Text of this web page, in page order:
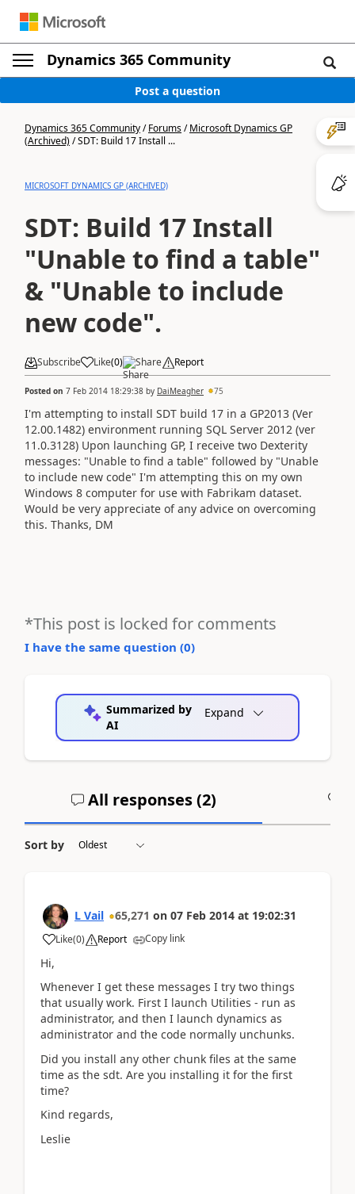
Dynamics 365 Community
Post a question
Dynamics 365 Community/Forums/Microsoft Dynamics GP
(Archived)/SDT: Build 17 Install ...
MICROSOFT DYNAMICS GP (ARCHIVED)
SDT: Build 17 Install
"Unable to find a table"
& "Unable to include
new code".
Subscribe Like(0) Share Report
Posted on 7 Feb 2014 18:29:38 by DaiMeagher 75
I'm attempting to install SDT build 17 in a GP2013 (Ver
12.00.1482) environment running SQL Server 2012 (ver
11.0.3128) Upon launching GP, I receive two Dexterity
messages: "Unable to find a table" followed by "Unable
to include new code" I'm attempting this on my own
Windows 8 computer for use with Fabrikam dataset.
Would be very appreciate of any advice on overcoming
this. Thanks, DM
*This post is locked for comments
I have the same question (0)
Summarized by
AI
Expand
All responses (2)
Sort by
L Vail 65,271 on 07 Feb 2014 at 19:02:31
Like(0) Report Copy link
Hi,
Whenever I get these messages I try two things
that usually work. First I launch Utilities - run as
administrator, and then I launch dynamics as
administrator and the code normally unchunks.
Did you install any other chunk files at the same
time as the sdt. Are you installing it for the first
time?
Kind regards,
Leslie